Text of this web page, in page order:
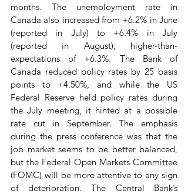
months. The unemployment rate in
Canada also increased from +6.2% in June
(reported in July) to +6.4% in July
(reported in August); higher-than-
expectations of +6.3%. The Bank of
Canada reduced policy rates by 25 basis
points to +4.50%, and while the US
Federal Reserve held policy rates during
the July meeting, it hinted at a possible
rate cut in September. The emphasis
during the press conference was that the
job market seems to be better balanced,
but the Federal Open Markets Committee
(FOMC) will be more attentive to any sign
of deterioration. The Central Bank’s